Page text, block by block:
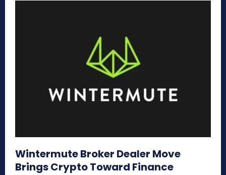
Wintermute Broker Dealer Move
Brings Crypto Toward Finance